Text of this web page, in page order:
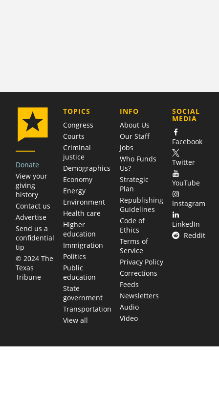
Donate
View your
giving
history
Contact us
Advertise
Send us a
confidential
tip
© 2024 The
Texas
Tribune
TOPICS
Congress
Courts
Criminal
justice
Demographics
Economy
Energy
Environment
Health care
Higher
education
Immigration
Politics
Public
education
State
government
Transportation
View all
COMPANY
INFO
About Us
Our Staff
Jobs
Who Funds
Us?
Strategic
Plan
Republishing
Guidelines
Code of
Ethics
Terms of
Service
Privacy Policy
Corrections
Feeds
Newsletters
Audio
Video
SOCIAL
MEDIA
Facebook
Twitter
YouTube
Instagram
LinkedIn
Reddit